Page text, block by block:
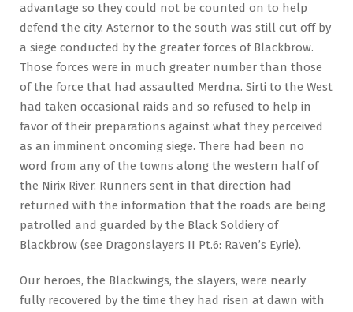
advantage so they could not be counted on to help
defend the city. Asternor to the south was still cut off by
a siege conducted by the greater forces of Blackbrow.
Those forces were in much greater number than those
of the force that had assaulted Merdna. Sirti to the West
had taken occasional raids and so refused to help in
favor of their preparations against what they perceived
as an imminent oncoming siege. There had been no
word from any of the towns along the western half of
the Nirix River. Runners sent in that direction had
returned with the information that the roads are being
patrolled and guarded by the Black Soldiery of
Blackbrow (see Dragonslayers II Pt.6: Raven’s Eyrie).
Our heroes, the Blackwings, the slayers, were nearly
fully recovered by the time they had risen at dawn with